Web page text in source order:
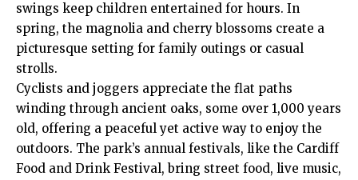
swings keep children entertained for hours. In
spring, the magnolia and cherry blossoms create a
picturesque setting for family outings or casual
strolls.
Cyclists and joggers appreciate the flat paths
winding through ancient oaks, some over 1,000 years
old, offering a peaceful yet active way to enjoy the
outdoors. The park’s annual festivals, like the Cardiff
Food and Drink Festival, bring street food, live music,